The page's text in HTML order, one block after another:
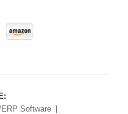
Software